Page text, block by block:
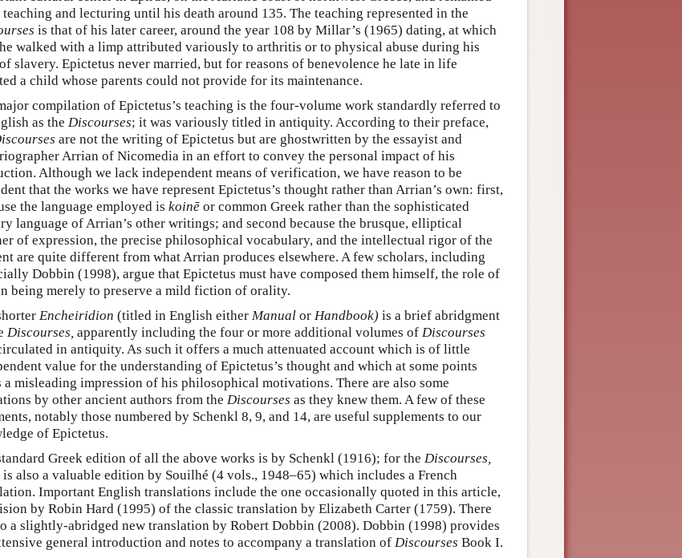
teaching and lecturing until his death around 135. The teaching represented in the
is that of his later career, around the year 108 by Millar’s (1965) dating, at which
walked with a limp attributed variously to arthritis or to physical abuse during his
slavery. Epictetus never married, but for reasons of benevolence he late in life
a child whose parents could not provide for its maintenance.
compilation of Epictetus’s teaching is the four-volume work standardly referred to
as the Discourses; it was variously titled in antiquity. According to their preface,
are not the writing of Epictetus but are ghostwritten by the essayist and
Arrian of Nicomedia in an effort to convey the personal impact of his
Although we lack independent means of verification, we have reason to be
that the works we have represent Epictetus’s thought rather than Arrian’s own: first,
the language employed is koinē or common Greek rather than the sophisticated
language of Arrian’s other writings; and second because the brusque, elliptical
of expression, the precise philosophical vocabulary, and the intellectual rigor of the
are quite different from what Arrian produces elsewhere. A few scholars, including
Dobbin (1998), argue that Epictetus must have composed them himself, the role of
being merely to preserve a mild fiction of orality.
Encheiridion (titled in English either Manual or Handbook) is a brief abridgment
Discourses, apparently including the four or more additional volumes of Discourses
in antiquity. As such it offers a much attenuated account which is of little
value for the understanding of Epictetus’s thought and which at some points
a misleading impression of his philosophical motivations. There are also some
by other ancient authors from the Discourses as they knew them. A few of these
notably those numbered by Schenkl 8, 9, and 14, are useful supplements to our
of Epictetus.
Greek edition of all the above works is by Schenkl (1916); for the Discourses,
is also a valuable edition by Souilhé (4 vols., 1948–65) which includes a French
Important English translations include the one occasionally quoted in this article,
by Robin Hard (1995) of the classic translation by Elizabeth Carter (1759). There
a slightly-abridged new translation by Robert Dobbin (2008). Dobbin (1998) provides
general introduction and notes to accompany a translation of Discourses Book I.